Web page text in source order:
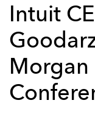
Intuit
Morgan